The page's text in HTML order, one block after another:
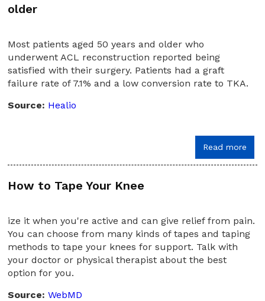
older
Most patients aged 50 years and older who
underwent ACL reconstruction reported being
satisfied with their surgery. Patients had a graft
failure rate of 7.1% and a low conversion rate to TKA.
Source: Healio
Read more
How to Tape Your Knee
ize it when you're active and can give relief from pain.
You can choose from many kinds of tapes and taping
methods to tape your knees for support. Talk with
your doctor or physical therapist about the best
option for you.
Source:WebMD